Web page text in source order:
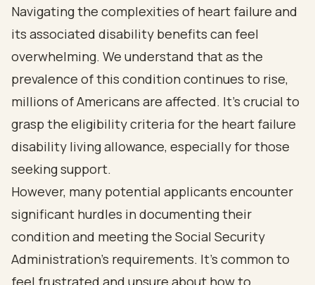
Navigating the complexities of heart failure and
its associated disability benefits can feel
overwhelming. We understand that as the
prevalence of this condition continues to rise,
millions of Americans are affected. It's crucial to
grasp the eligibility criteria for the heart failure
disability living allowance, especially for those
seeking support.
However, many potential applicants encounter
significant hurdles in documenting their
condition and meeting the Social Security
Administration's requirements. It's common to
feel frustrated and unsure about how to